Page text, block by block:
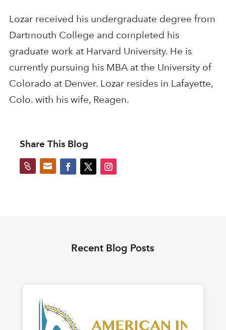
Lozar received his undergraduate degree from
Dartmouth College and completed his
graduate work at Harvard University. He is
currently pursuing his MBA at the University of
Colorado at Denver. Lozar resides in Lafayette,
Colo. with his wife, Reagen.
Share This Blog
 
Recent Blog Posts